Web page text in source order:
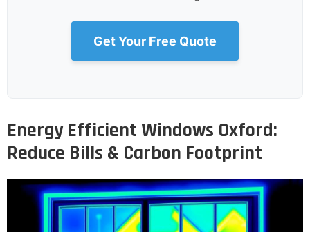
Get Your Free Quote
Energy Efficient Windows Oxford:
Reduce Bills & Carbon Footprint